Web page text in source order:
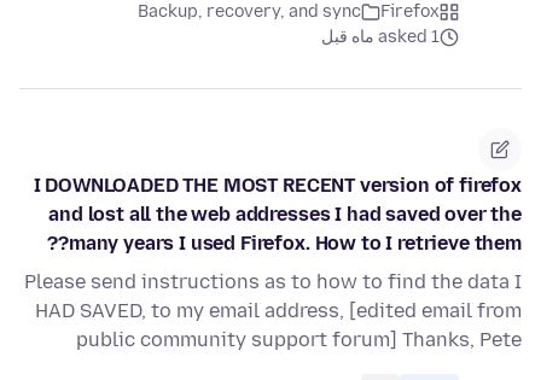
Firefox
Backup, recovery, and sync
asked 1 ماه قبل
I DOWNLOADED THE MOST RECENT version of firefox
and lost all the web addresses I had saved over the
many years I used Firefox. How to I retrieve them??
Please send instructions as to how to find the data I
HAD SAVED, to my email address, [edited email from
public community support forum] Thanks, Pete